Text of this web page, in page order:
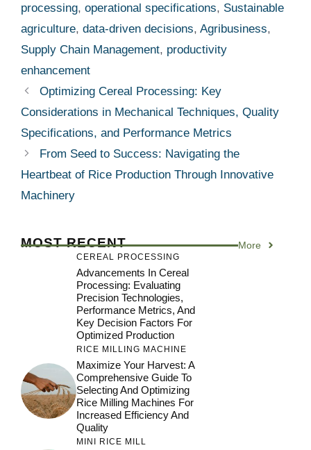
processing, operational specifications, Sustainable
agriculture, data-driven decisions, Agribusiness,
Supply Chain Management, productivity
enhancement
Optimizing Cereal Processing: Key
Considerations in Mechanical Techniques, Quality
Specifications, and Performance Metrics
From Seed to Success: Navigating the
Heartbeat of Rice Production Through Innovative
Machinery
MOST RECENT More
CEREAL PROCESSING
Advancements In Cereal
Processing: Evaluating
Precision Technologies,
Performance Metrics, And
Key Decision Factors For
Optimized Production
RICE MILLING MACHINE
Maximize Your Harvest: A
Comprehensive Guide To
Selecting And Optimizing
Rice Milling Machines For
Increased Efficiency And
Quality
MINI RICE MILL